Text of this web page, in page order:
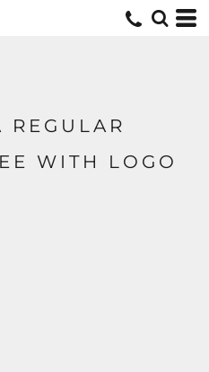
REGULAR
WITH LOGO